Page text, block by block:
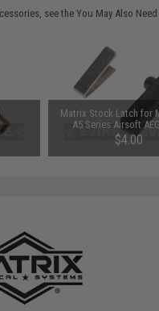
see theYou May Also
Matrix Stock Latch for
A5 Series Airsoft
$4.00